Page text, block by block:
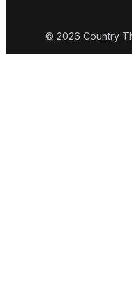
© 2026 Country